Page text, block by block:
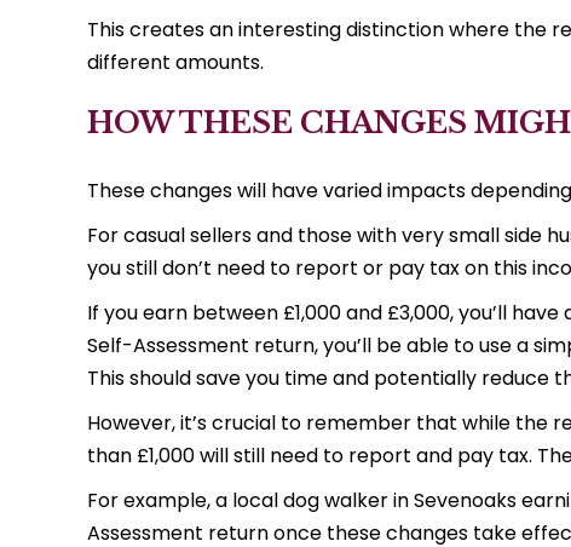
This creates an interesting distinction where the
different amounts.
HOW THESE CHANGES
These changes will have varied impacts
For casual sellers and those with very small side
you still don’t need to report or pay tax on this
If you earn between £1,000 and £3,000, you’ll
Self-Assessment return, you’ll be able to use a
This should save you time and potentially reduce
However, it’s crucial to remember that while the
than £1,000 will still need to report and pay tax.
For example, a local dog walker in Sevenoaks
Assessment return once these changes take